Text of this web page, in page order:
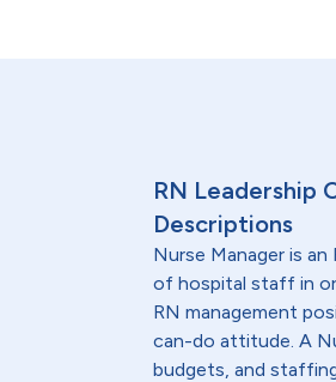
RN Leadership
Descriptions
Nurse Manager is
of hospital staff in
RN management
can-do attitude. A
budgets, and